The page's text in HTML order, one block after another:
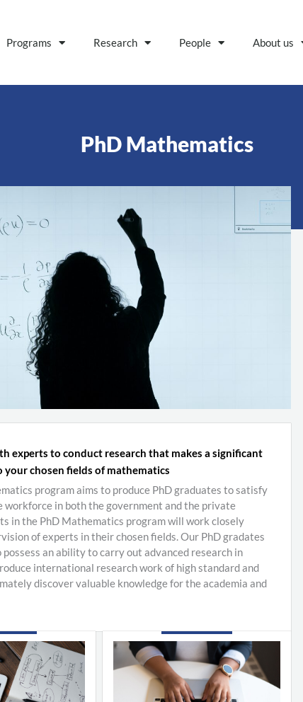
Programs Research People About us
PhD Mathematics
experts to conduct research that makes a significant
chosen fields of mathematics
program aims to produce PhD graduates to satisfy
workforce in both the government and the private
in the PhD Mathematics program will work closely
of experts in their chosen fields. Our PhD gradates
an ability to carry out advanced research in
international research work of high standard and
discover valuable knowledge for the academia and